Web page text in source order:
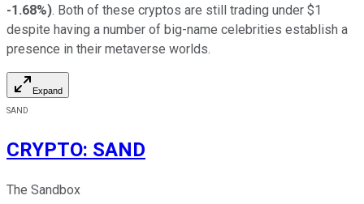
-1.68%). Both of these cryptos are still trading under $1
despite having a number of big-name celebrities establish a
presence in their metaverse worlds.
Expand
SAND
CRYPTO: SAND
The Sandbox